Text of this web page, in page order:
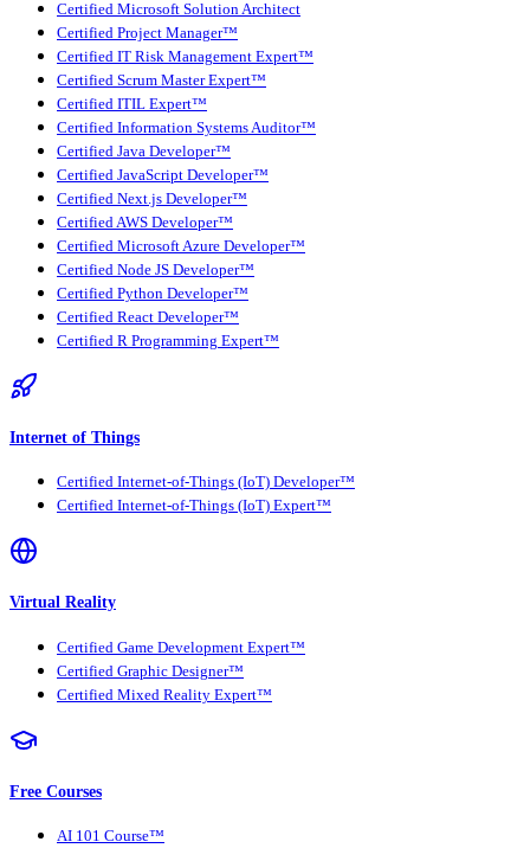
Certified Microsoft Solution Architect
Certified Project Manager™
Certified IT Risk Management Expert™
Certified Scrum Master Expert™
Certified ITIL Expert™
Certified Information Systems Auditor™
Certified Java Developer™
Certified JavaScript Developer™
Certified Next.js Developer™
Certified AWS Developer™
Certified Microsoft Azure Developer™
Certified Node JS Developer™
Certified Python Developer™
Certified React Developer™
Certified R Programming Expert™
Internet of Things
Certified Internet-of-Things (IoT) Developer™
Certified Internet-of-Things (IoT) Expert™
Virtual Reality
Certified Game Development Expert™
Certified Graphic Designer™
Certified Mixed Reality Expert™
Free Courses
AI 101 Course™